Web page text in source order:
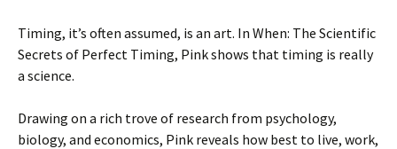
Timing, it’s often assumed, is an art. In When: The Scientific
Secrets of Perfect Timing, Pink shows that timing is really
a science.
Drawing on a rich trove of research from psychology,
biology, and economics, Pink reveals how best to live, work,